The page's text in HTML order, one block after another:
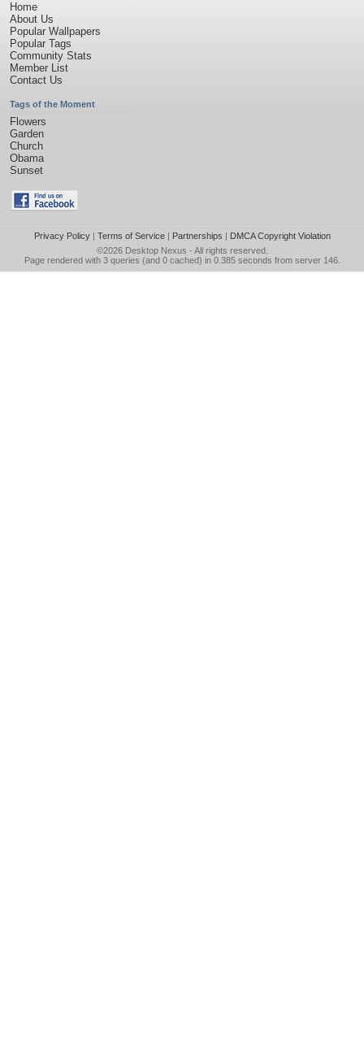
Home
About Us
Popular Wallpapers
Popular Tags
Community Stats
Member List
Contact Us
Tags of the Moment
Flowers
Garden
Church
Obama
Sunset
Privacy Policy| Terms of Service| Partnerships | DMCA Copyright Violation
©2026 Desktop Nexus - All rights reserved.
Page rendered with 3 queries (and 0 cached) in 0.385 seconds from server 146.